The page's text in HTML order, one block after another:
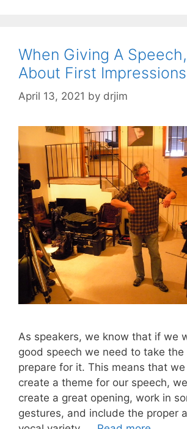
When Giving A Speech,
About First Impressions
April 13, 2021 by drjim
As speakers, we know that if we
good speech we need to take
prepare for it. This means that
create a theme for our speech,
create a great opening, work in
gestures, and include the proper